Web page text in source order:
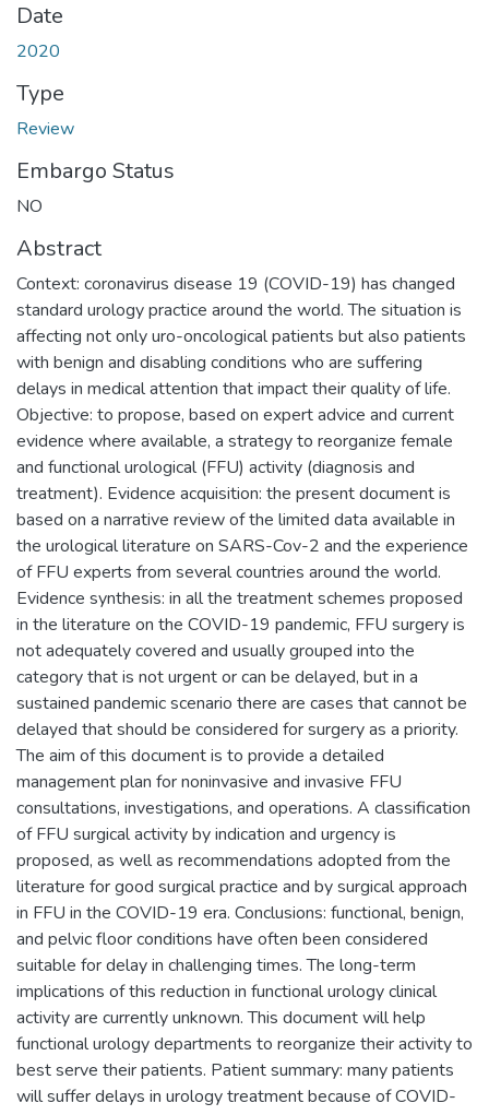
Date
2020
Type
Review
Embargo Status
NO
Abstract
Context: coronavirus disease 19 (COVID-19) has changed
standard urology practice around the world. The situation is
affecting not only uro-oncological patients but also patients
with benign and disabling conditions who are suffering
delays in medical attention that impact their quality of life.
Objective: to propose, based on expert advice and current
evidence where available, a strategy to reorganize female
and functional urological (FFU) activity (diagnosis and
treatment). Evidence acquisition: the present document is
based on a narrative review of the limited data available in
the urological literature on SARS-Cov-2 and the experience
of FFU experts from several countries around the world.
Evidence synthesis: in all the treatment schemes proposed
in the literature on the COVID-19 pandemic, FFU surgery is
not adequately covered and usually grouped into the
category that is not urgent or can be delayed, but in a
sustained pandemic scenario there are cases that cannot be
delayed that should be considered for surgery as a priority.
The aim of this document is to provide a detailed
management plan for noninvasive and invasive FFU
consultations, investigations, and operations. A classification
of FFU surgical activity by indication and urgency is
proposed, as well as recommendations adopted from the
literature for good surgical practice and by surgical approach
in FFU in the COVID-19 era. Conclusions: functional, benign,
and pelvic floor conditions have often been considered
suitable for delay in challenging times. The long-term
implications of this reduction in functional urology clinical
activity are currently unknown. This document will help
functional urology departments to reorganize their activity to
best serve their patients. Patient summary: many patients
will suffer delays in urology treatment because of COVID-